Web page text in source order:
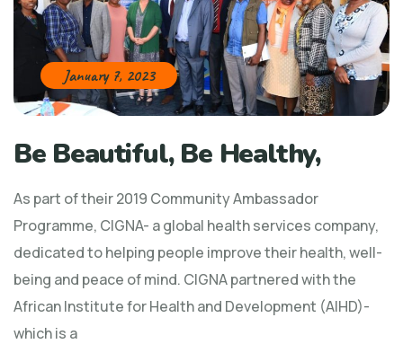
January 7, 2023
Be Beautiful, Be Healthy,
As part of their 2019 Community Ambassador
Programme, CIGNA- a global health services company,
dedicated to helping people improve their health, well-
being and peace of mind. CIGNA partnered with the
African Institute for Health and Development (AIHD)-
which is a